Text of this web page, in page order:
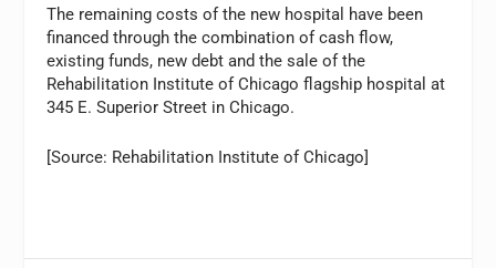
The remaining costs of the new hospital have been
financed through the combination of cash flow,
existing funds, new debt and the sale of the
Rehabilitation Institute of Chicago flagship hospital at
345 E. Superior Street in Chicago.
[Source: Rehabilitation Institute of Chicago]